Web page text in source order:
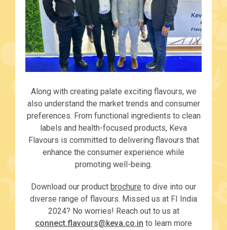
Along with creating palate exciting flavours, we
also understand the market trends and consumer
preferences. From functional ingredients to clean
labels and health-focused products, Keva
Flavours is committed to delivering flavours that
enhance the consumer experience while
promoting well-being.
Download our product brochure to dive into our
diverse range of flavours. Missed us at FI India
2024? No worries! Reach out to us at
connect.flavours@keva.co.in to learn more